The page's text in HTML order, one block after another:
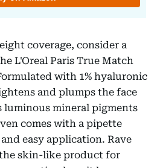
coverage, consider a
L'Oreal Paris True Match
with 1% hyaluronic
and plumps the face
luminous mineral pigments
comes with a pipette
easy application. Rave
skin-like product for